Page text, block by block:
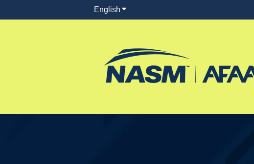
English Show submenu for translations